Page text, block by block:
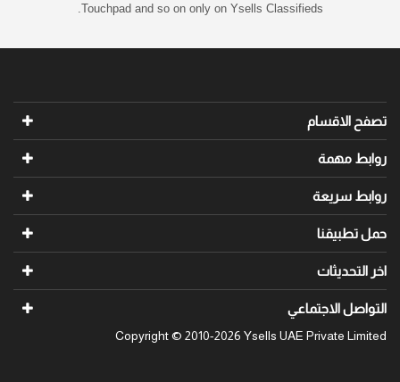
Touchpad and so on only on Ysells Classifieds.
تصفح الاقسام
روابط مهمة
روابط سريعة
حمل تطبيقنا
اخر التحديثات
التواصل الاجتماعي
Copyright © 2010-2026 Ysells UAE Private Limited